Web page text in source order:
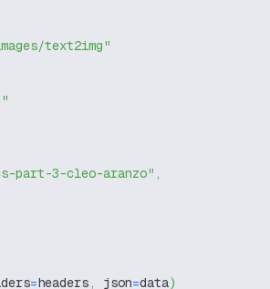
text2img"
part-3-cleo-aranzo" ,
=headers, json=data)